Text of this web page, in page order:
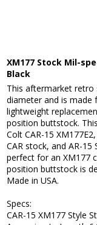
XM177 Stock Mil-
Black
This aftermarket retro
diameter and is made
lightweight
position buttstock.
Colt CAR-15
CAR stock, and AR-
perfect for an XM177
position buttstock is
Made in USA.
Specs:
CAR-15 XM177 Style